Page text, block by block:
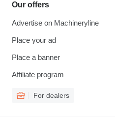
Our offers
Advertise on Machineryline
Place your ad
Place a banner
Affiliate program
For dealers